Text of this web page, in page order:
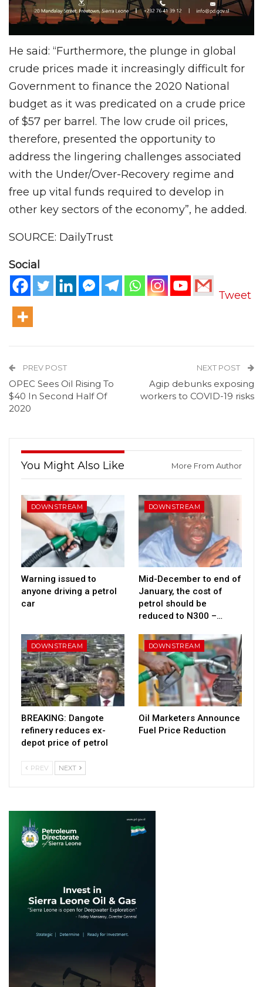
He said: “Furthermore, the plunge in global
crude prices made it increasingly difficult for
Government to finance the 2020 National
budget as it was predicated on a crude price
of $57 per barrel. The low crude oil prices,
therefore, presented the opportunity to
address the lingering challenges associated
with the Under/Over-Recovery regime and
free up vital funds required to develop in
other key sectors of the economy”, he added.
SOURCE: DailyTrust
Social
Tweet
PREV POST
OPEC Sees Oil Rising To
$40 In Second Half Of
2020
NEXT POST
Agip debunks exposing
workers to COVID-19 risks
You Might Also Like More From Author
DOWNSTREAM
Warning issued to
anyone driving a petrol
car
DOWNSTREAM
Mid-December to end of
January, the cost of
petrol should be
reduced to N300 –…
DOWNSTREAM
BREAKING: Dangote
refinery reduces ex-
depot price of petrol
DOWNSTREAM
Oil Marketers Announce
Fuel Price Reduction
PREV NEXT